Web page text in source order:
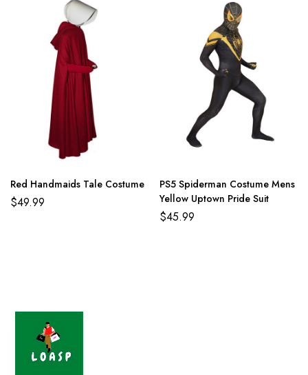
Red Handmaids Tale Costume
$49.99
PS5 Spiderman Costume Mens
Yellow Uptown Pride Suit
$45.99